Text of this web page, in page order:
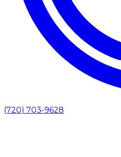
(720) 703-9628